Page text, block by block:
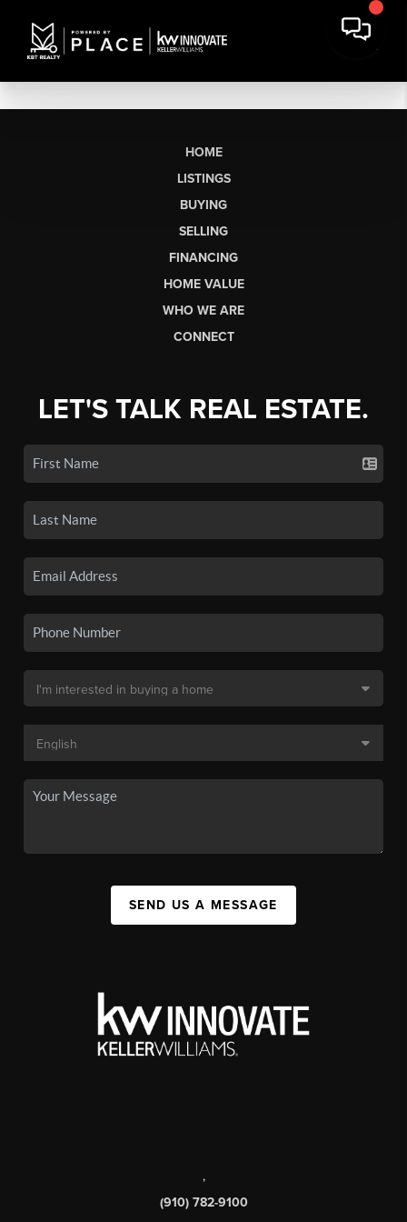
HOME
LISTINGS
BUYING
SELLING
FINANCING
HOME VALUE
WHO WE ARE
CONNECT
LET'S TALK REAL ESTATE.
SEND US A MESSAGE
,
(910) 782-9100